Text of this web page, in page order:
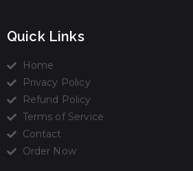
Quick Links
Home
Privacy Policy
Refund Policy
Terms of Service
Contact
Order Now